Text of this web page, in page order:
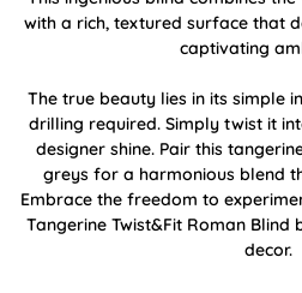
with a rich, textured surface that
captivating
The true beauty lies in its simple
drilling required. Simply twist it
designer shine. Pair this
greys for a harmonious blend
Embrace the freedom to
Tangerine Twist&Fit Roman
decor.